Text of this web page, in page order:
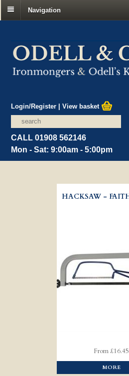
Navigation
Login/Register |View basket
CALL 01908 562146
Mon - Sat: 9:00am - 5:00pm
From £16.45
MORE